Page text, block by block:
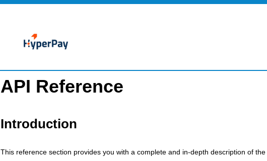
API Reference
Introduction
This reference section provides you with a complete and in-depth description of the